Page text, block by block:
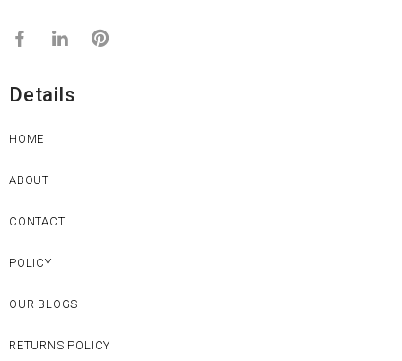
Details
HOME
ABOUT
CONTACT
POLICY
OUR BLOGS
RETURNS POLICY